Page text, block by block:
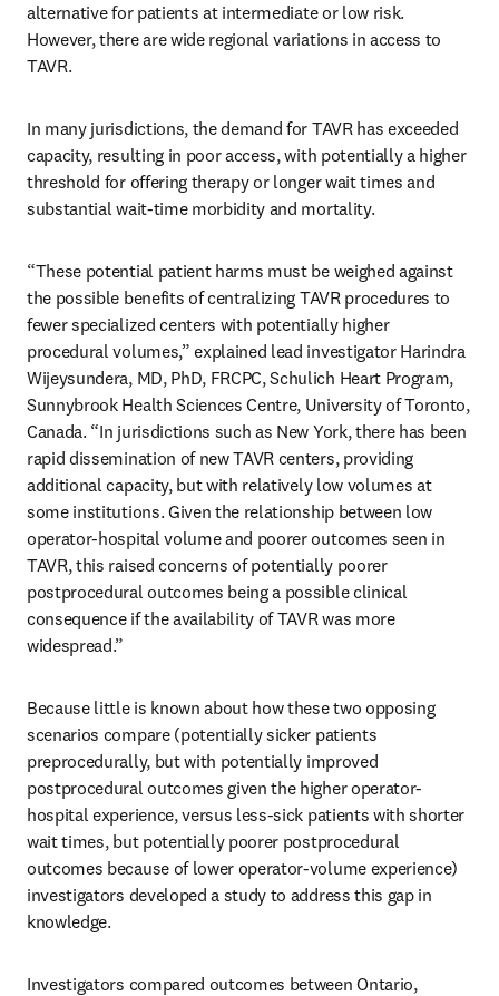
alternative for patients at intermediate or low risk.
However, there are wide regional variations in access to
TAVR.
In many jurisdictions, the demand for TAVR has exceeded
capacity, resulting in poor access, with potentially a higher
threshold for offering therapy or longer wait times and
substantial wait-time morbidity and mortality.
“These potential patient harms must be weighed against
the possible benefits of centralizing TAVR procedures to
fewer specialized centers with potentially higher
procedural volumes,” explained lead investigator Harindra
Wijeysundera, MD, PhD, FRCPC, Schulich Heart Program,
Sunnybrook Health Sciences Centre, University of Toronto,
Canada. “In jurisdictions such as New York, there has been
rapid dissemination of new TAVR centers, providing
additional capacity, but with relatively low volumes at
some institutions. Given the relationship between low
operator-hospital volume and poorer outcomes seen in
TAVR, this raised concerns of potentially poorer
postprocedural outcomes being a possible clinical
consequence if the availability of TAVR was more
widespread.”
Because little is known about how these two opposing
scenarios compare (potentially sicker patients
preprocedurally, but with potentially improved
postprocedural outcomes given the higher operator-
hospital experience, versus less-sick patients with shorter
wait times, but potentially poorer postprocedural
outcomes because of lower operator-volume experience)
investigators developed a study to address this gap in
knowledge.
Investigators compared outcomes between Ontario,